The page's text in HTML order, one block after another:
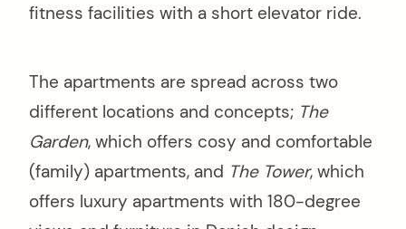
fitness facilities with a short elevator ride.
The apartments are spread across two
different locations and concepts; The
Garden, which offers cosy and comfortable
(family) apartments, and The Tower, which
offers luxury apartments with 180-degree